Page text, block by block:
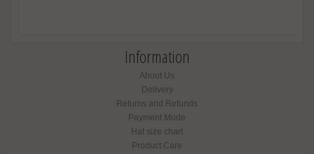
Information
About Us
Delivery
Returns and Refunds
Payment Mode
Hat size chart
Product Care